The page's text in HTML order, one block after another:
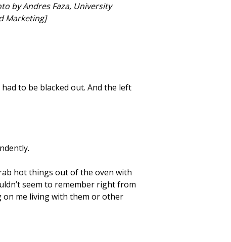
by Andres Faza, University
Marketing]
to be blacked out. And the left
hot things out of the oven with
seem to remember right from
me living with them or other